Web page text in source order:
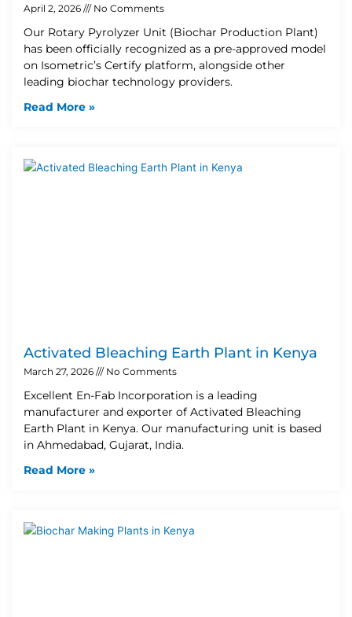
April 2, 2026 No Comments
Our Rotary Pyrolyzer Unit (Biochar Production Plant)
has been officially recognized as a pre-approved model
on Isometric’s Certify platform, alongside other
leading biochar technology providers.
Read More »
Activated Bleaching Earth Plant in Kenya
March 27, 2026 No Comments
Excellent En-Fab Incorporation is a leading
manufacturer and exporter of Activated Bleaching
Earth Plant in Kenya. Our manufacturing unit is based
in Ahmedabad, Gujarat, India.
Read More »